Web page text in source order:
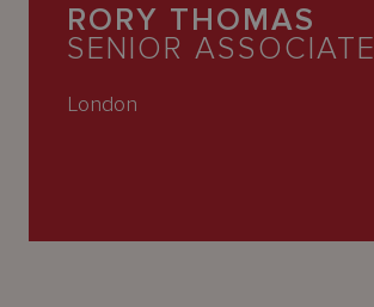
RORY THOMAS
SENIOR ASSOCIATE
London